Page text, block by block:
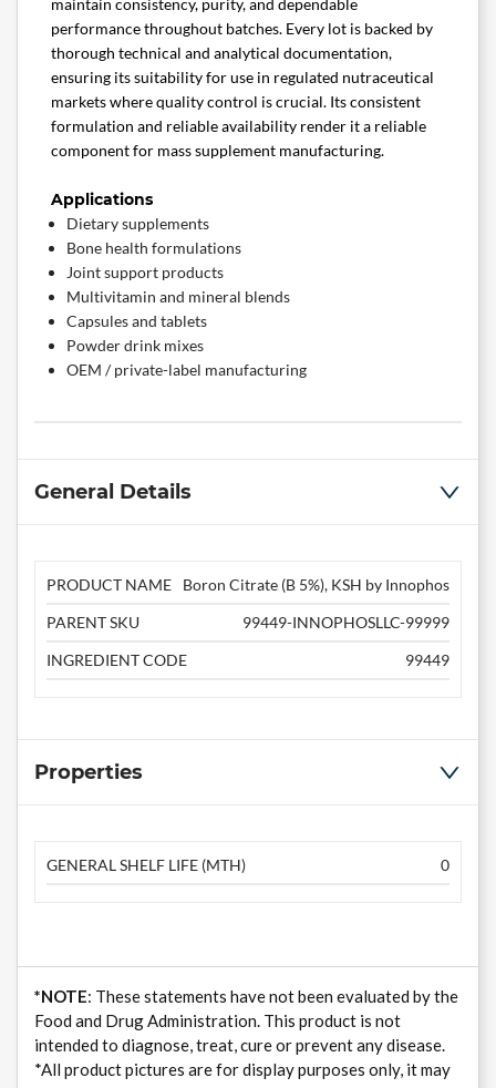
maintain consistency, purity, and dependable
performance throughout batches. Every lot is backed by
thorough technical and analytical documentation,
ensuring its suitability for use in regulated nutraceutical
markets where quality control is crucial. Its consistent
formulation and reliable availability render it a reliable
component for mass supplement manufacturing.
Applications
Dietary supplements
Bone health formulations
Joint support products
Multivitamin and mineral blends
Capsules and tablets
Powder drink mixes
OEM / private-label manufacturing
General Details
PRODUCT NAME
Boron Citrate (B 5%), KSH by Innophos
PARENT SKU
99449-INNOPHOSLLC-99999
INGREDIENT CODE
99449
Properties
GENERAL SHELF LIFE (MTH) 0
*NOTE: These statements have not been evaluated by the
Food and Drug Administration. This product is not
intended to diagnose, treat, cure or prevent any disease.
*All product pictures are for display purposes only, it may